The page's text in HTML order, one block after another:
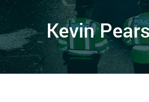
Kevin